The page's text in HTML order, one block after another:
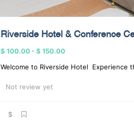
Riverside Hotel & Conference
$ 100.00 -$ 150.00
Welcome to Riverside Hotel Experience
Not review yet
$